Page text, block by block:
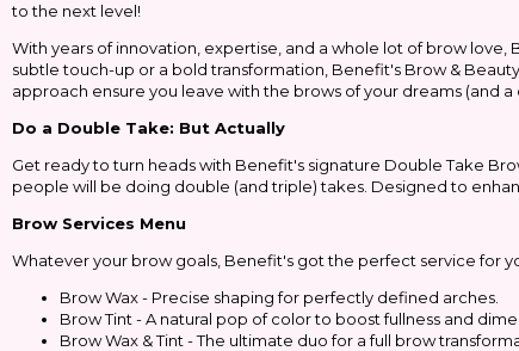
to the next level!
With years of innovation, expertise, and a whole lot of brow
subtle touch-up or a bold transformation, Benefit's Brow &
approach ensure you leave with the brows of your dreams (and
Do a Double Take: But Actually
Get ready to turn heads with Benefit's signature Double Take
people will be doing double (and triple) takes. Designed to
Brow Services Menu
Whatever your brow goals, Benefit's got the perfect service for
Brow Wax - Precise shaping for perfectly defined arches.
Brow Tint - A natural pop of color to boost fullness and
Brow Wax & Tint - The ultimate duo for a full brow